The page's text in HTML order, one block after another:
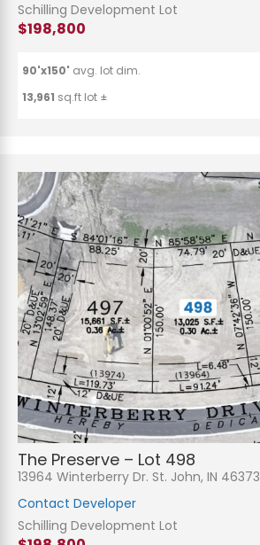
Schilling Development Lot
$198,800
90'x150' avg. lot dim.
13,961 sq.ft lot ±
The Preserve – Lot 498
13964 Winterberry Dr. St. John, IN 46373
Contact Developer
Schilling Development Lot